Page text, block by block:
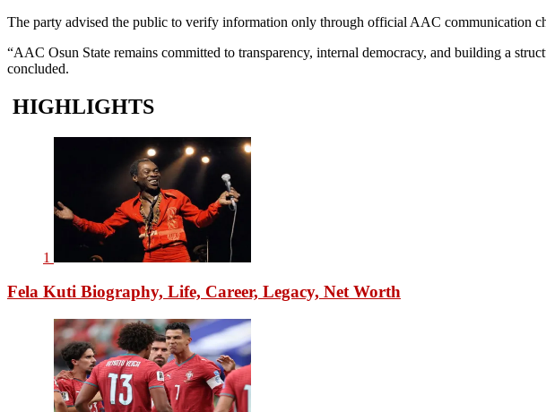
The party advised the public to verify information only through official AAC communication
“AAC Osun State remains committed to transparency, internal democracy, and building a
concluded.
HIGHLIGHTS
1
Fela Kuti Biography, Life, Career, Legacy, Net Worth